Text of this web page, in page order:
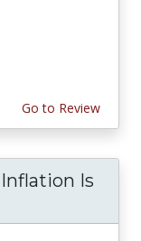
Go to Review
Is